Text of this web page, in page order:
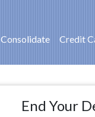
Consolidate Credit
End Your